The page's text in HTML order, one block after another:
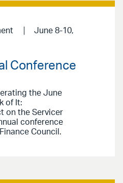
June 8-10,
Conference
the June
of It:
on the Servicer
conference
Council.